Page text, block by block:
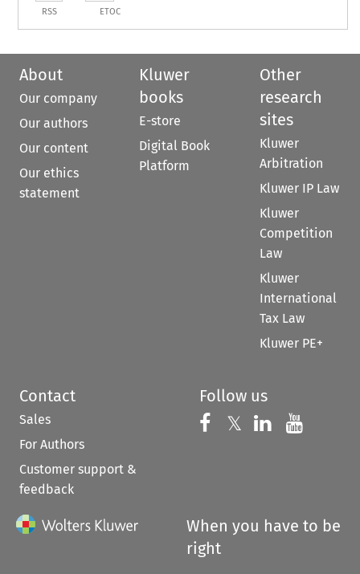
RSS ETOC
About
Our company
Our authors
Our content
Our ethics
statement
Kluwer
books
E-store
Digital Book
Platform
Other
research
sites
Kluwer
Arbitration
Kluwer IP Law
Kluwer
Competition
Law
Kluwer
International
Tax Law
Kluwer PE+
Contact
Sales
For Authors
Customer support &
feedback
Follow us
Follow us on
𝕏 Follow us on
Follow us
When you have to be
right